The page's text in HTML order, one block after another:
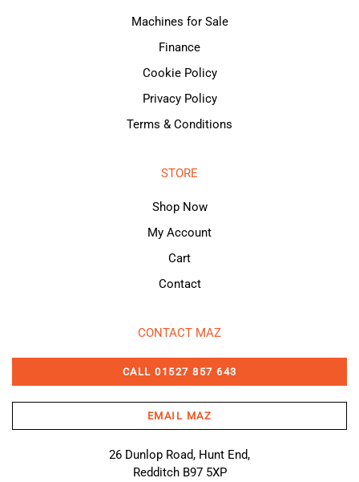
Machines for Sale
Finance
Cookie Policy
Privacy Policy
Terms & Conditions
STORE
Shop Now
My Account
Cart
Contact
CONTACT MAZ
CALL 01527 857 643
EMAIL MAZ
26 Dunlop Road, Hunt End,
Redditch B97 5XP